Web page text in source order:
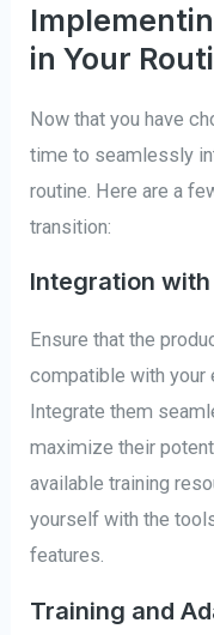
in Your
Now that you have
time to seamlessly
routine. Here are a
transition:
Integration
Ensure that the
compatible with
Integrate them
maximize their
available training
yourself with the
features.
Training and